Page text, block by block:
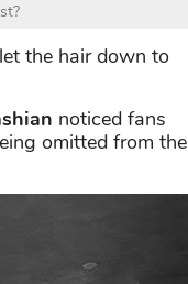
the hair down to
noticed fans
omitted from the